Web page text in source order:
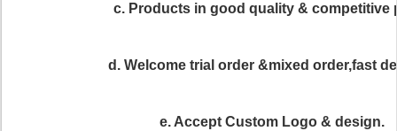
c. Products in good quality & competitive
d. Welcome trial order &mixed order,fast
e. Accept Custom Logo & design.